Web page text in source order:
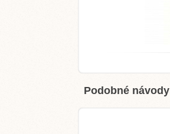
Podobné návody